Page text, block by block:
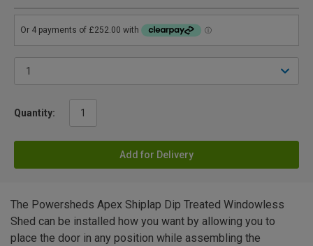
Quantity:
Add for Delivery
The Powersheds Apex Shiplap Dip Treated Windowless
Shed can be installed how you want by allowing you to
place the door in any position while assembling the